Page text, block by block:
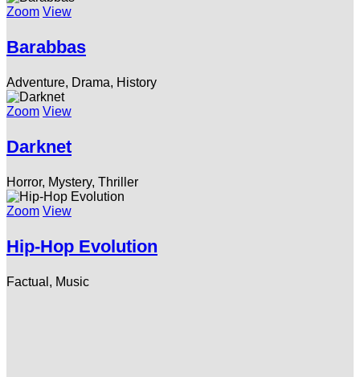
Zoom View
Barabbas
Adventure, Drama, History
Zoom View
Darknet
Horror, Mystery, Thriller
Zoom View
Hip-Hop Evolution
Factual, Music